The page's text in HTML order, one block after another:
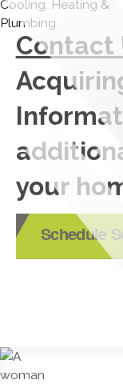
Contact
your
Schedule